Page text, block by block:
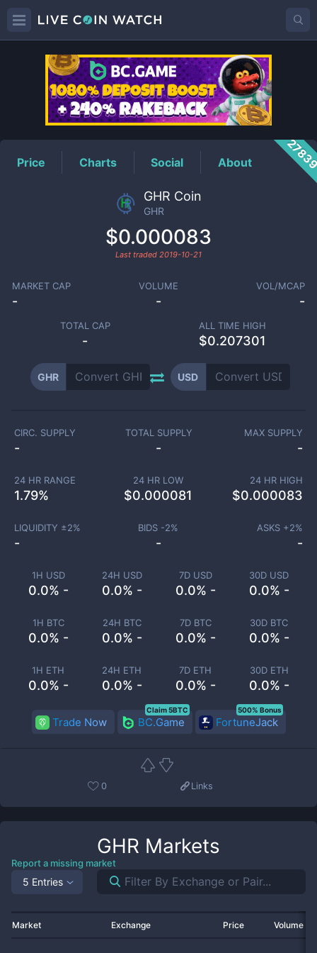
GHRPrice
Price Charts Social About
GHR Coin
GHR
$0.000083
Last traded 2019-10-21
MARKET CAP
-
VOLUME
-
VOL/MCAP
-
TOTAL CAP
-
ALL TIME HIGH
$0.207301
GHR USD
1H USD
0.0% -
24H USD
0.0% -
7D USD
0.0% -
30D USD
0.0% -
1H BTC
0.0% -
24H BTC
0.0% -
7D BTC
0.0% -
30D BTC
0.0% -
1H ETH
0.0% -
24H ETH
0.0% -
7D ETH
0.0% -
30D ETH
0.0% -
CIRC. SUPPLY
-
TOTAL SUPPLY
-
MAX SUPPLY
-
24 HR RANGE
1.79%
24 HR LOW
$0.000081
24 HR HIGH
$0.000083
LIQUIDITY ±2%
-
BIDS -2%
-
ASKS +2%
-
Trade Now BC.Game
Claim 5BTC
FortuneJack
500% Bonus
0 Links
GHR Markets
Report a missing market
5 Entries
Market Exchange Price Volume